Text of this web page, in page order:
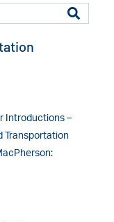
Introductions –
Transportation